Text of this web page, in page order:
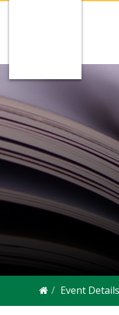
Event Details